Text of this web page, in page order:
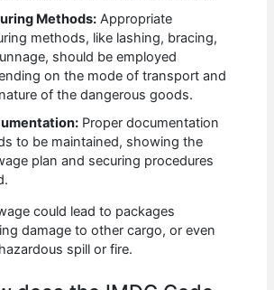
Methods: Appropriate
methods, like lashing, bracing,
should be employed
on the mode of transport and
of the dangerous goods.
Proper documentation
to be maintained, showing the
plan and securing procedures
could lead to packages
damage to other cargo, or even
spill or fire.